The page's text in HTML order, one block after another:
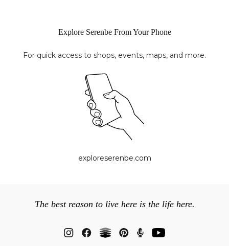
Explore Serenbe From Your Phone
For quick access to shops, events, maps, and more.
exploreserenbe.com
The best reason to live here is the life here.